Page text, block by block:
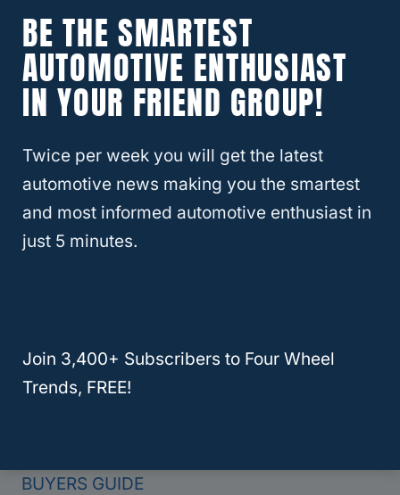
You Should Still Buy One)
Why Insurance Companies Are Dropping Teslas—And
Why That’s A Bigger Problem Than You Think
Best And Worst Chevy Silverado Years (6 Models You
Should Buy!)
Which SUVs Hold Their Value Best (Top 10 For 2024)
BUYERS GUIDE
BE THE SMARTEST
AUTOMOTIVE ENTHUSIAST
IN YOUR FRIEND GROUP!
Twice per week you will get the latest
automotive news making you the smartest
and most informed automotive enthusiast in
just 5 minutes.
Join 3,400+ Subscribers to Four Wheel
Trends, FREE!